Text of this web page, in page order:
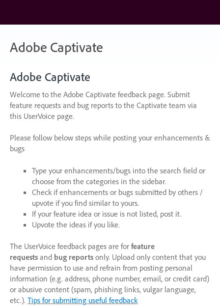
content
Adobe Captivate
Adobe Captivate
Welcome to the Adobe Captivate feedback page. Submit
feature requests and bug reports to the Captivate team via
this UserVoice page.
Please follow below steps while posting your enhancements &
bugs
Type your enhancements/bugs into the search field or
choose from the categories in the sidebar.
Check if enhancements or bugs submitted by others /
upvote if you find similar to yours.
If your feature idea or issue is not listed, post it.
Upvote the ideas if you like.
The UserVoice feedback pages are for feature
requests and bug reports only. Upload only content that you
have permission to use and refrain from posting personal
information (e.g. address, phone number, email, or credit card)
or abusive content (spam, phishing links, vulgar language,
etc.). Tips for submitting useful feedback